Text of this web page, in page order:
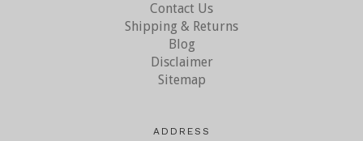
Contact Us
Shipping & Returns
Blog
Disclaimer
Sitemap
ADDRESS